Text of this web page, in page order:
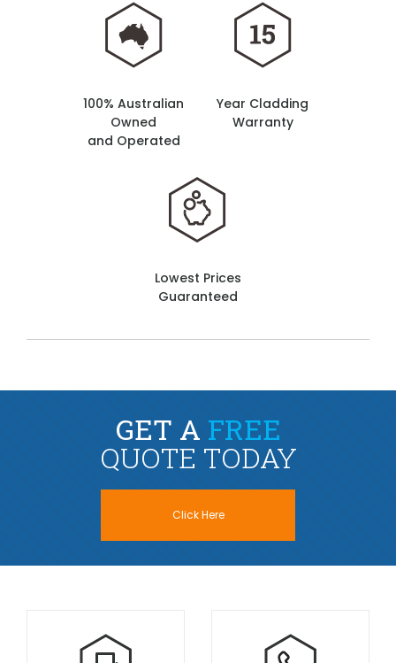
100% Australian
Owned
and Operated
Year Cladding
Warranty
Lowest Prices
Guaranteed
GET A FREE
QUOTE TODAY
Click Here